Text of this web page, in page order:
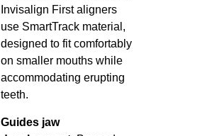
Invisalign First aligners
use SmartTrack material,
designed to fit comfortably
on smaller mouths while
accommodating erupting
teeth.
Guides jaw